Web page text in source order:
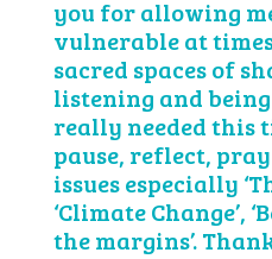
you for allowing
vulnerable at
sacred spaces of
listening and
really needed this
pause, reflect,
issues especially
‘Climate Change’,
the margins’.